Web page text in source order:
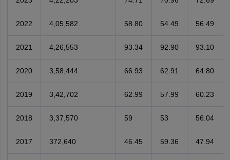
2022 4,05,582 58.80 54.49 56.49
2021 4,26,553 93.34 92.90 93.10
2020 3,58,444 66.93 62.91 64.80
2019 3,42,702 62.99 57.99 60.23
2018 3,37,570 59 53 56.04
2017 372,640 46.45 59.36 47.94